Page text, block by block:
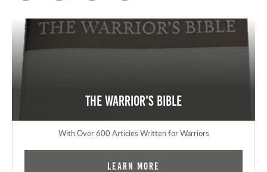
The Warrior's Bible
With Over 600 Articles Written for Warriors
Learn More